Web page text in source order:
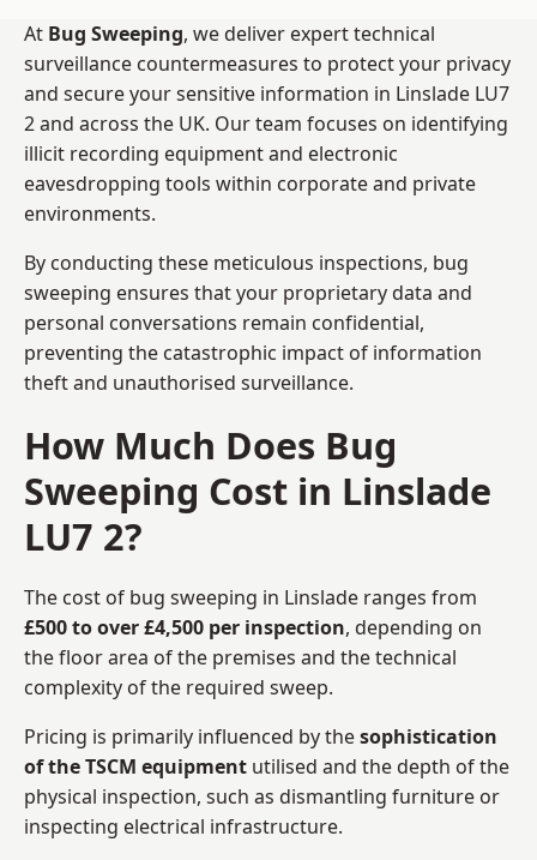
At Bug Sweeping, we deliver expert technical
surveillance countermeasures to protect your privacy
and secure your sensitive information in Linslade LU7
2 and across the UK. Our team focuses on identifying
illicit recording equipment and electronic
eavesdropping tools within corporate and private
environments.
By conducting these meticulous inspections, bug
sweeping ensures that your proprietary data and
personal conversations remain confidential,
preventing the catastrophic impact of information
theft and unauthorised surveillance.
How Much Does Bug
Sweeping Cost in Linslade
LU7 2?
The cost of bug sweeping in Linslade ranges from
£500 to over £4,500 per inspection, depending on
the floor area of the premises and the technical
complexity of the required sweep.
Pricing is primarily influenced by thesophistication
of the TSCM equipment utilised and the depth of the
physical inspection, such as dismantling furniture or
inspecting electrical infrastructure.